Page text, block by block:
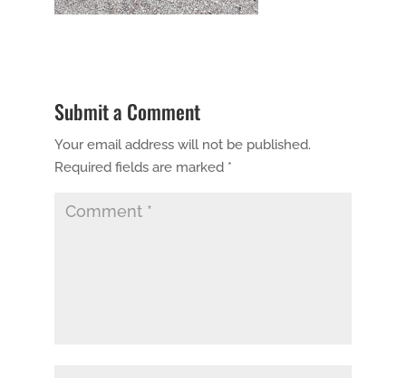
Submit a Comment
Your email address will not be published.
Required fields are marked *